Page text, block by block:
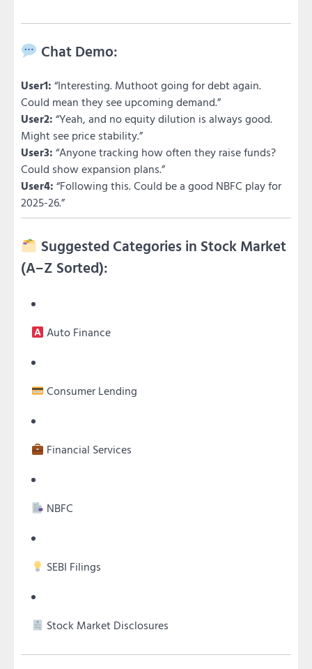
Chat Demo:
User1: “Interesting. Muthoot going for debt again.
Could mean they see upcoming demand.”
User2: “Yeah, and no equity dilution is always good.
Might see price stability.”
User3: “Anyone tracking how often they raise funds?
Could show expansion plans.”
User4: “Following this. Could be a good NBFC play for
2025-26.”
Suggested Categories in Stock Market
(A–Z Sorted):
Auto Finance
Consumer Lending
Financial Services
NBFC
SEBI Filings
Stock Market Disclosures